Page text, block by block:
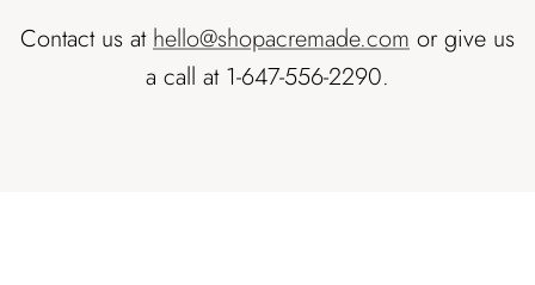
Contact us athello@shopacremade.com or give us
a call at 1-647-556-2290.